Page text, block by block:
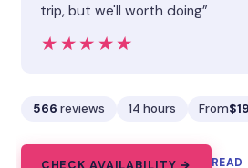
trip, but we'll worth doing”
★★★★★
★★★★★
566 reviews 14 hours From
CHECK AVAILABILITY →